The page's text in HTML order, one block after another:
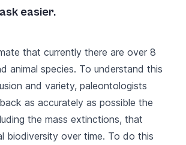
easier.
that currently there are over 8
animal species. To understand this
and variety, paleontologists
as accurately as possible the
the mass extinctions, that
biodiversity over time. To do this